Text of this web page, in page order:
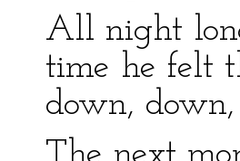
All night
time he felt
down,